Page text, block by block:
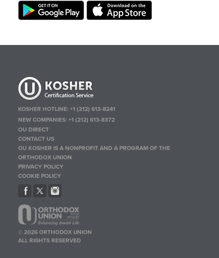
KOSHER HOTLINE:+1 (212) 613-8241
NEW COMPANIES:+1 (212) 613-8372
OU DIRECT
CONTACT US
OU KOSHER IS A NONPROFIT AND A PROGRAM OF THE
ORTHODOX UNION
PRIVACY POLICY
COOKIE POLICY
© 2026 ORTHODOX UNION
ALL RIGHTS RESERVED